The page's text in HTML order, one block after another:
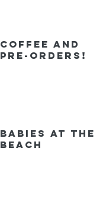
Coffee and
Pre-orders!
Babies at the
Beach